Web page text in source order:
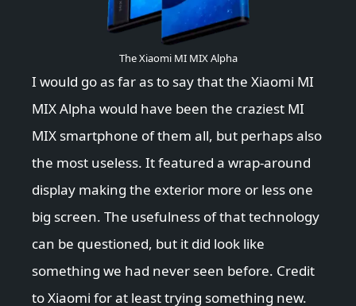
The Xiaomi MI MIX Alpha
I would go as far as to say that the Xiaomi MI
MIX Alpha would have been the craziest MI
MIX smartphone of them all, but perhaps also
the most useless. It featured a wrap-around
display making the exterior more or less one
big screen. The usefulness of that technology
can be questioned, but it did look like
something we had never seen before. Credit
to Xiaomi for at least trying something new.